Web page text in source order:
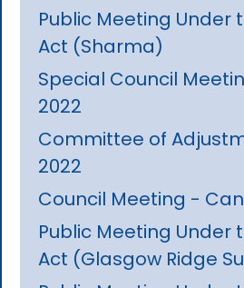
Public Meeting Under
Act (Sharma)
Special Council
2022
Committee of
2022
Council Meeting -
Public Meeting Under
Act (Glasgow Ridge